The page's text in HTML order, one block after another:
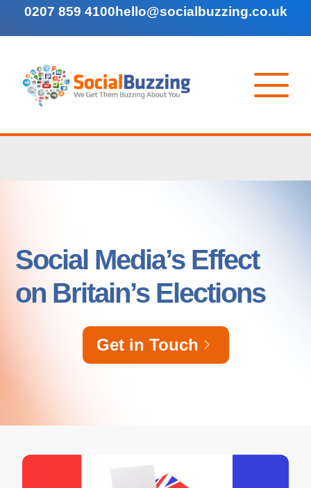
0207 859 4100hello@socialbuzzing.co.uk
Social Media’s Effect
on Britain’s Elections
Get in Touch